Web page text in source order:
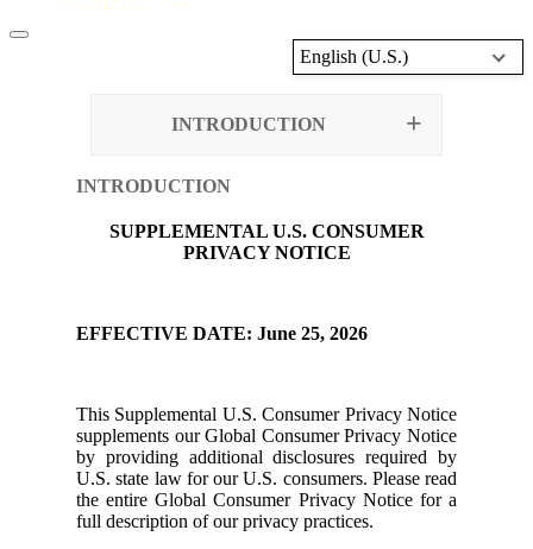
English (U.S.)
INTRODUCTION
INTRODUCTION
SUPPLEMENTAL U.S. CONSUMER
PRIVACY NOTICE
EFFECTIVE DATE: June 25, 2026
This Supplemental U.S. Consumer Privacy Notice
supplements our Global Consumer Privacy Notice
by providing additional disclosures required by
U.S. state law for our U.S. consumers. Please read
the entire Global Consumer Privacy Notice for a
full description of our privacy practices.